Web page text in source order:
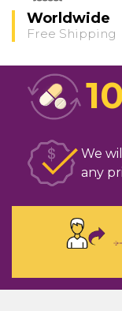
Worldwide
Free Shipping
10
We
any